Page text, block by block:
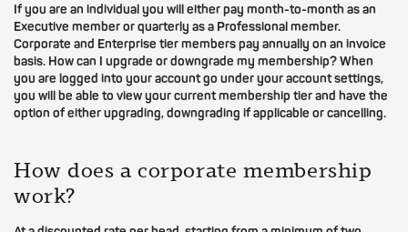
If you are an individual you will either pay month-to-month as an
Executive member or quarterly as a Professional member.
Corporate and Enterprise tier members pay annually on an invoice
basis. How can I upgrade or downgrade my membership? When
you are logged into your account go under your account settings,
you will be able to view your current membership tier and have the
option of either upgrading, downgrading if applicable or cancelling.
How does a corporate membership
work?